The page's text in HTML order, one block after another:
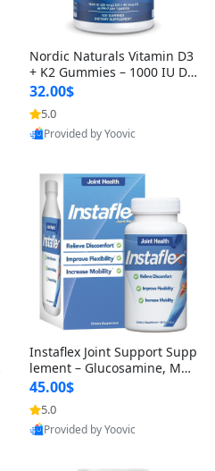
Nordic Naturals Vitamin D3
+ K2 Gummies – 1000 IU D3
& 45 mcg K2 Pomegranate
Flavor for Bone & Muscle Su
pport (120 Gummies)
32.00$
5.0
Provided by Yoovic
Instaflex Joint Support Supp
lement – Glucosamine, MS
M, Turmeric & Hyaluronic A
cid (90 Capsules) for Men &
Women
45.00$
5.0
Provided by Yoovic